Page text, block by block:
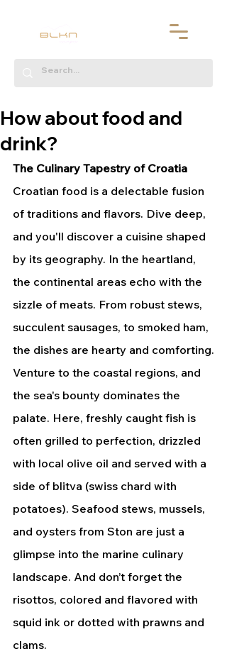
How about food and
drink?
The Culinary Tapestry of Croatia
Croatian food is a delectable fusion
of traditions and flavors. Dive deep,
and you'll discover a cuisine shaped
by its geography. In the heartland,
the continental areas echo with the
sizzle of meats. From robust stews,
succulent sausages, to smoked ham,
the dishes are hearty and comforting.
Venture to the coastal regions, and
the sea's bounty dominates the
palate. Here, freshly caught fish is
often grilled to perfection, drizzled
with local olive oil and served with a
side of blitva (swiss chard with
potatoes). Seafood stews, mussels,
and oysters from Ston are just a
glimpse into the marine culinary
landscape. And don’t forget the
risottos, colored and flavored with
squid ink or dotted with prawns and
clams.